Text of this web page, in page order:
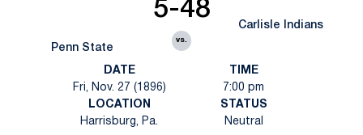
Penn State
5-48
vs.
Carlisle Indians
DATE
Fri, Nov. 27 (1896)
TIME
7:00 pm
LOCATION
Harrisburg, Pa.
STATUS
Neutral